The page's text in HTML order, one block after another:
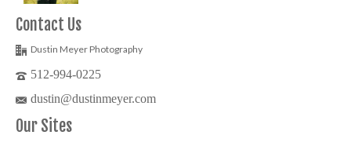
Contact Us
Dustin Meyer Photography
512-994-0225
dustin@dustinmeyer.com
Our Sites